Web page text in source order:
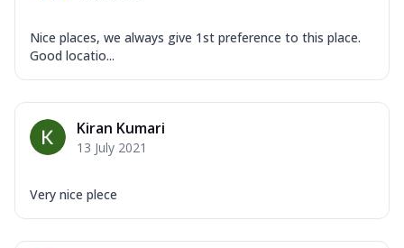
Nice places, we always give 1st preference to this place.
Good locatio...
Kiran Kumari
13 July 2021
Very nice plece